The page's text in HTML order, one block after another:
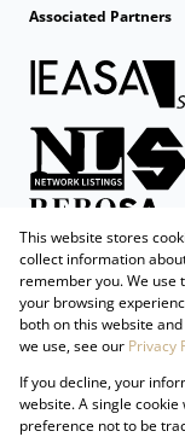
Associated Partners
Registered with the
Powered by
Copyright ©
This website stores
collect information
remember you. We
your browsing
both on this website
we use, see our Privacy
If you decline, your
website. A single
preference not to be